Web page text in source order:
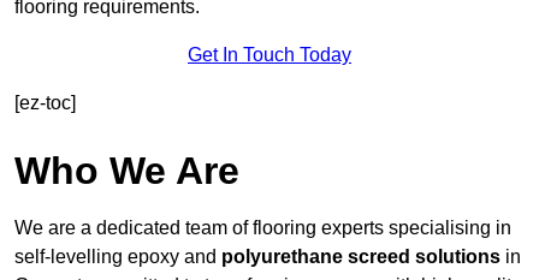
flooring requirements.
Get In Touch Today
[ez-toc]
Who We Are
We are a dedicated team of flooring experts specialising in
self-levelling epoxy and polyurethane screed solutions in